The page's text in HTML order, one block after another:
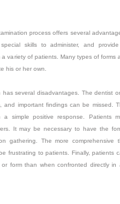
process offers several
skills to administer, and
variety of patients. Many types of forms
his or her own.
several disadvantages. The dentist
important findings can be missed.
simple positive response. Patients
It may be necessary to have the
gathering. The more comprehensive
frustrating to patients. Finally, patients
form than when confronted directly in